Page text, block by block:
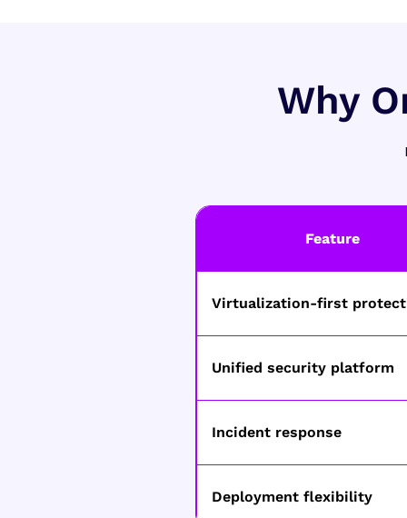
Why
Feature
Virtualization-first
Unified security platform
Incident response
Deployment flexibility